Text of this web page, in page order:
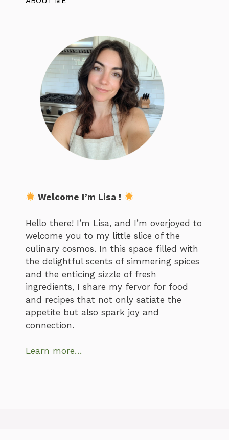
Welcome I’m Lisa !
Hello there! I’m Lisa, and I’m overjoyed to
welcome you to my little slice of the
culinary cosmos. In this space filled with
the delightful scents of simmering spices
and the enticing sizzle of fresh
ingredients, I share my fervor for food
and recipes that not only satiate the
appetite but also spark joy and
connection.
Learn more…